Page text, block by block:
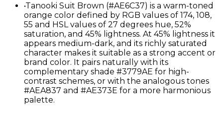
•Tanooki Suit Brown (#AE6C37) is a warm-toned
orange color defined by RGB values of 174, 108,
55 and HSL values of 27 degrees hue, 52%
saturation, and 45% lightness. At 45% lightness it
appears medium-dark, and its richly saturated
character makes it suitable as a strong accent or
brand color. It pairs naturally with its
complementary shade #3779AE for high-
contrast schemes, or with the analogous tones
#AEA837 and #AE373E for a more harmonious
palette.